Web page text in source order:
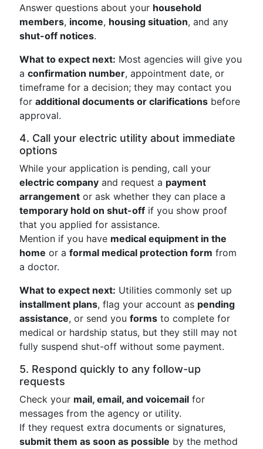
Answer questions about your household
members, income, housing situation, and any
shut-off notices.
What to expect next: Most agencies will give you
a confirmation number, appointment date, or
timeframe for a decision; they may contact you
for additional documents or clarifications before
approval.
4. Call your electric utility about immediate
options
While your application is pending, call your
electric company and request a payment
arrangement or ask whether they can place a
temporary hold on shut-off if you show proof
that you applied for assistance.
Mention if you have medical equipment in the
home or a formal medical protection form from
a doctor.
What to expect next: Utilities commonly set up
installment plans, flag your account as pending
assistance, or send you forms to complete for
medical or hardship status, but they still may not
fully suspend shut-off without some payment.
5. Respond quickly to any follow-up
requests
Check your mail, email, and voicemail for
messages from the agency or utility.
If they request extra documents or signatures,
submit them as soon as possible by the method